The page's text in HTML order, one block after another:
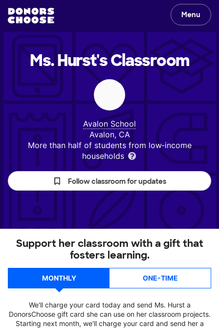
Menu
Ms. Hurst'sClassroom
Avalon School
Avalon, CA
More than half of students from low‑income
households
Follow classroom for updates
Support her classroom with a gift that
fosters learning.
MONTHLY ONE-TIME
We'll charge your card today and send Ms. Hurst a
DonorsChoose gift card she can use on her classroom projects.
Starting next month, we'll charge your card and send her a